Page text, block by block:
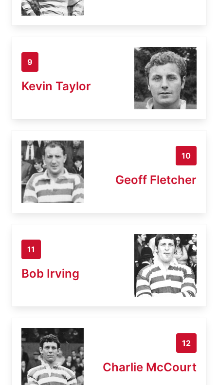
9
Kevin Taylor
10
Geoff Fletcher
11
Bob Irving
12
Charlie McCourt